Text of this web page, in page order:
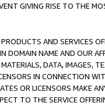
GIVING RISE TO THE
AND SERVICES
DOMAIN NAME AND OUR
DATA, IMAGES,
IN CONNECTION
OR LICENSORS MAKE
TO THE SERVICE